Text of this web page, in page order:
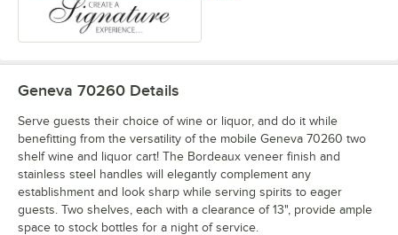
Geneva 70260 Details
Serve guests their choice of wine or liquor, and do it while
benefitting from the versatility of the mobile Geneva 70260 two
shelf wine and liquor cart! The Bordeaux veneer finish and
stainless steel handles will elegantly complement any
establishment and look sharp while serving spirits to eager
guests. Two shelves, each with a clearance of 13", provide ample
space to stock bottles for a night of service.